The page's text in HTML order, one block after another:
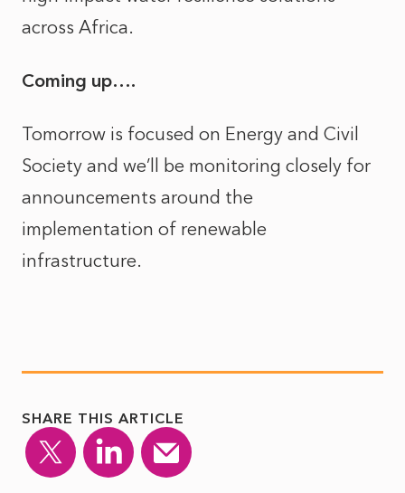
across Africa.
Coming up….
Tomorrow is focused on Energy and Civil
Society and we’ll be monitoring closely for
announcements around the
implementation of renewable
infrastructure.
SHARE THIS ARTICLE